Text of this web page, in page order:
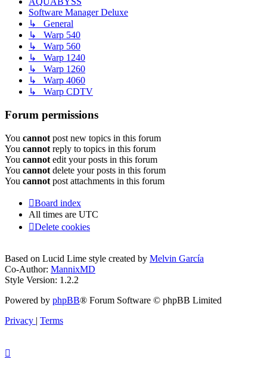
Software Manager Deluxe
↳ General
↳ Warp 540
↳ Warp 560
↳ Warp 1240
↳ Warp 1260
↳ Warp 4060
↳ Warp CDTV
Forum permissions
You cannot post new topics in this forum
You cannot reply to topics in this forum
You cannot edit your posts in this forum
You cannot delete your posts in this forum
You cannot post attachments in this forum
Board index
All times are UTC
Delete cookies
Based on Lucid Lime style created by Melvin García
Co-Author: MannixMD
Style Version: 1.2.2
Powered by phpBB® Forum Software © phpBB Limited
Privacy | Terms